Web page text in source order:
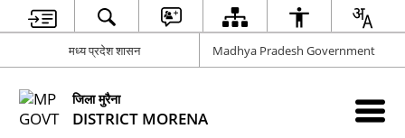
मध्य प्रदेश शासन Madhya Pradesh Government
जिला मुरैना
DISTRICT MORENA